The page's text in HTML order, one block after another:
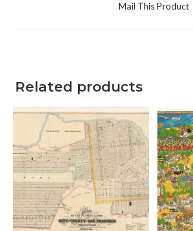
Mail This Product
Related products